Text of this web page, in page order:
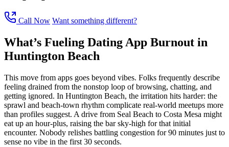
Call Now Want something different?
What’s Fueling Dating App Burnout in
Huntington Beach
This move from apps goes beyond vibes. Folks frequently describe
feeling drained from the nonstop loop of browsing, chatting, and
getting ignored. In Huntington Beach, the irritation hits harder: the
sprawl and beach-town rhythm complicate real-world meetups more
than profiles suggest. A drive from Seal Beach to Costa Mesa might
eat up an hour-plus, raising the bar sky-high for that initial
encounter. Nobody relishes battling congestion for 90 minutes just to
sense no vibe in the first 30 seconds.